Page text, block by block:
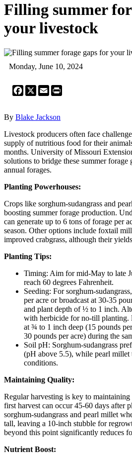
Filling summer
your livestock
Monday, June 10, 2024
Facebook
X Email
By Blake Jackson
Livestock producers often face
supply of nutritious food for their
months. University of Missouri
solutions to bridge these summer forage
annual forages.
Planting Powerhouses:
Crops like sorghum-sudangrass and
boosting summer forage production.
can generate up to 6 tons of forage per
season. Other options include foxtail
improved crabgrass, although their
Planting Tips:
Timing: Aim for mid-May to late
reach 60 degrees Fahrenheit.
Seeding: For sorghum-
per acre or broadcast at 30-35
and plant depth of ½ to 1 inch.
with herbicide for no-till planting.
at ¾ to 1 inch deep (15 pounds
30 pounds per acre) during the
Soil pH: Sorghum-sudangrass
(pH above 5.5), while pearl millet
conditions.
Maintaining Quality:
Regular harvesting is key to
first harvest can occur 45-60 days after
sorghum-sudangrass and pearl millet
tall, leaving a 10-inch stubble for
beyond this point significantly reduces
Nutrient Boost: